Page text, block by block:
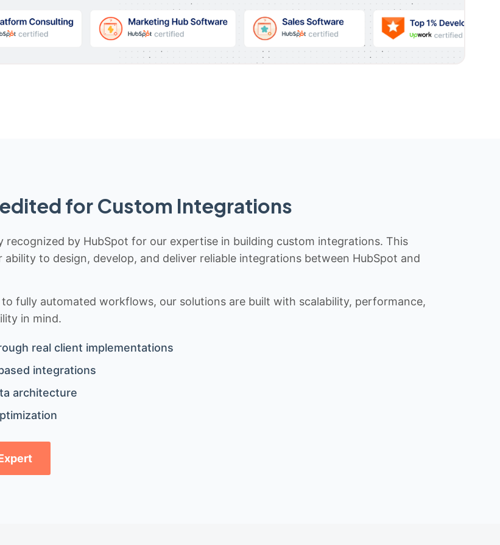
for Custom Integrations
recognized by HubSpot for our expertise in building custom integrations. This
to design, develop, and deliver reliable integrations between HubSpot and
fully automated workflows, our solutions are built with scalability, performance,
in mind.
real client implementations
integrations
architecture